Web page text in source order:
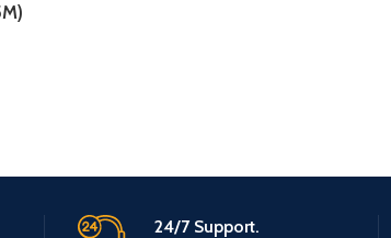
24/7 Support.